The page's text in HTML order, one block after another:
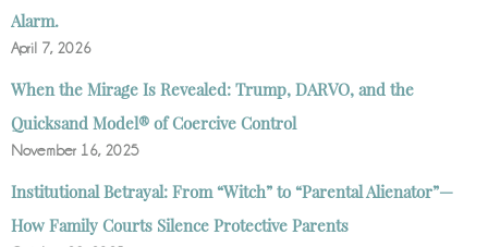
Alarm.
April 7, 2026
When the Mirage Is Revealed: Trump, DARVO, and the
Quicksand Model® of Coercive Control
November 16, 2025
Institutional Betrayal: From “Witch” to “Parental Alienator”—
How Family Courts Silence Protective Parents